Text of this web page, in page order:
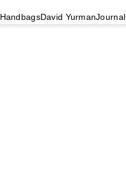
HandbagsDavid YurmanJournal